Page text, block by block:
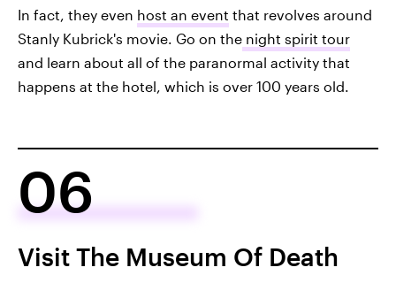
In fact, they even host an event that revolves around
Stanly Kubrick's movie. Go on the night spirit tour
and learn about all of the paranormal activity that
happens at the hotel, which is over 100 years old.
06
Visit The Museum Of Death